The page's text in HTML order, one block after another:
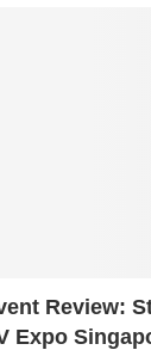
Review:
Expo